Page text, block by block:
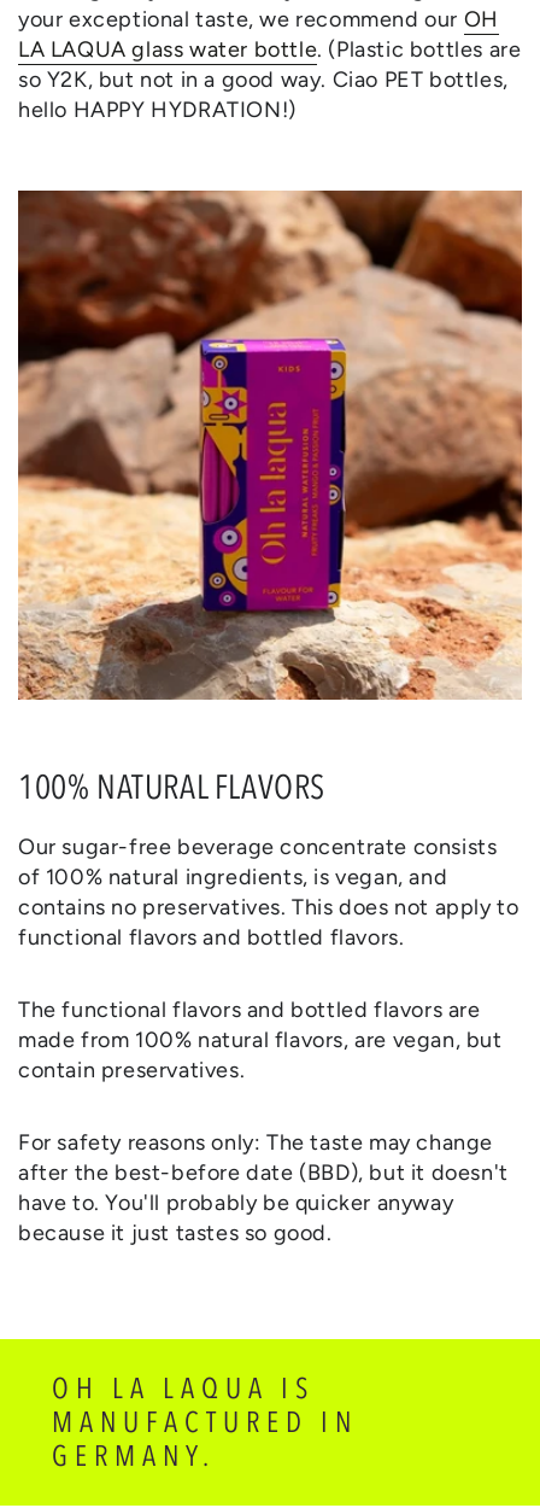
your exceptional taste, we recommend our OH
LA LAQUA glass water bottle. (Plastic bottles are
so Y2K, but not in a good way. Ciao PET bottles,
hello HAPPY HYDRATION!)
100% NATURAL FLAVORS
Our sugar-free beverage concentrate consists
of 100% natural ingredients, is vegan, and
contains no preservatives. This does not apply to
functional flavors and bottled flavors.
The functional flavors and bottled flavors are
made from 100% natural flavors, are vegan, but
contain preservatives.
For safety reasons only: The taste may change
after the best-before date (BBD), but it doesn't
have to. You'll probably be quicker anyway
because it just tastes so good.
OH LA LAQUA IS
MANUFACTURED IN
GERMANY.